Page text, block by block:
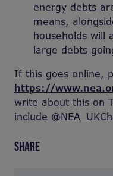
energy debts
means,
households will
large debts
If this goes online,
https://
write about this on
include
SHARE